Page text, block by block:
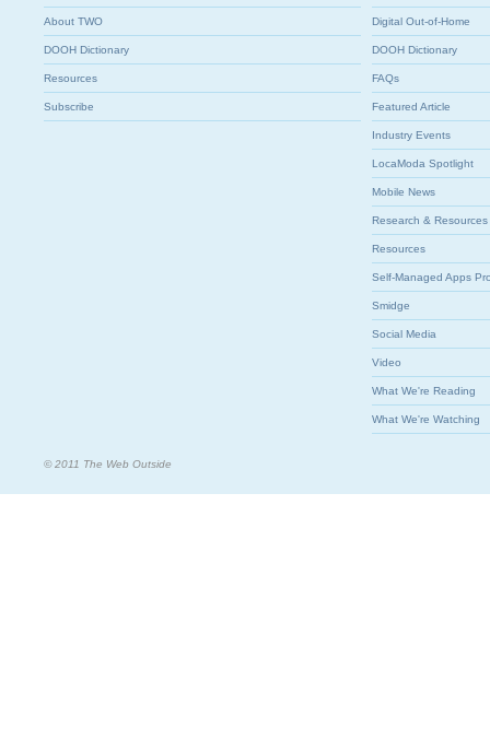
About TWO
DOOH Dictionary
Resources
Subscribe
Digital Out-of-Home
DOOH Dictionary
FAQs
Featured Article
Industry Events
LocaModa Spotlight
Mobile News
Research & Resources
Resources
Self-Managed Apps
Smidge
Social Media
Video
What We're Reading
What We're Watching
© 2011 The Web Outside